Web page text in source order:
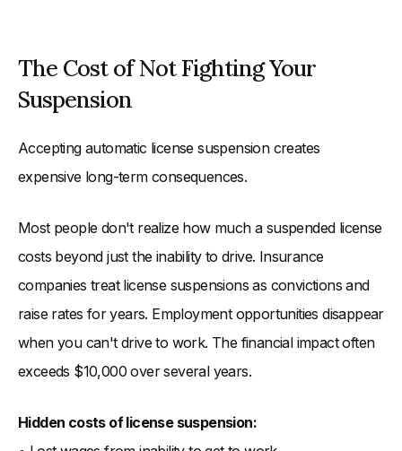
The Cost of Not Fighting Your
Suspension
Accepting automatic license suspension creates
expensive long-term consequences.
Most people don't realize how much a suspended license
costs beyond just the inability to drive. Insurance
companies treat license suspensions as convictions and
raise rates for years. Employment opportunities disappear
when you can't drive to work. The financial impact often
exceeds $10,000 over several years.
Hidden costs of license suspension: